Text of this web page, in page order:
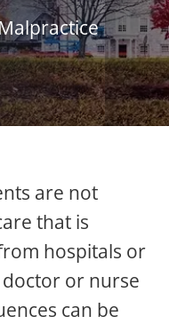
are not
that is
hospitals or
doctor or nurse
can be